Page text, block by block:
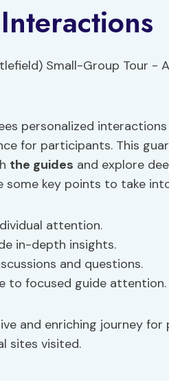
personalized
for participants. This
the guides and explore
some key points to take
attention.
in-depth insights.
and questions.
to focused guide attention.
and enriching journey
sites visited.